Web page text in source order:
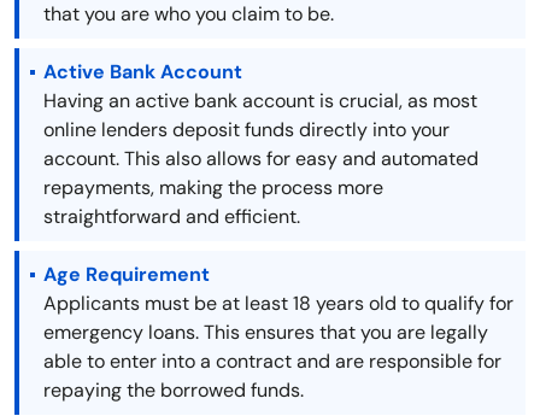
that you are who you claim to be.
Active Bank Account
Having an active bank account is crucial, as most
online lenders deposit funds directly into your
account. This also allows for easy and automated
repayments, making the process more
straightforward and efficient.
Age Requirement
Applicants must be at least 18 years old to qualify for
emergency loans. This ensures that you are legally
able to enter into a contract and are responsible for
repaying the borrowed funds.